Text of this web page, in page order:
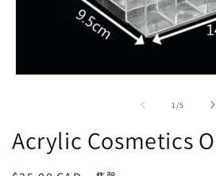
應
開
1 //5
Acrylic Cosmetics